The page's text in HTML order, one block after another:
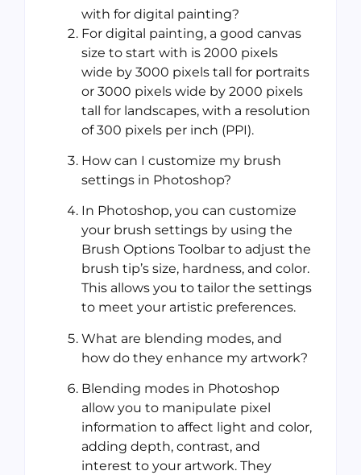
with for digital painting?
For digital painting, a good canvas
size to start with is 2000 pixels
wide by 3000 pixels tall for portraits
or 3000 pixels wide by 2000 pixels
tall for landscapes, with a resolution
of 300 pixels per inch (PPI).
How can I customize my brush
settings in Photoshop?
In Photoshop, you can customize
your brush settings by using the
Brush Options Toolbar to adjust the
brush tip’s size, hardness, and color.
This allows you to tailor the settings
to meet your artistic preferences.
What are blending modes, and
how do they enhance my artwork?
Blending modes in Photoshop
allow you to manipulate pixel
information to affect light and color,
adding depth, contrast, and
interest to your artwork. They